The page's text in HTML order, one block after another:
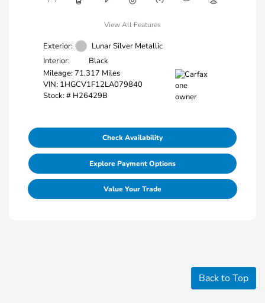
View All Features
Exterior:
Lunar Silver Metallic
Interior:
Black
Mileage: 71,317 Miles
VIN: 1HGCV1F12LA079840
Stock: # H26429B
Check Availability
Explore Payment Options
Value Your Trade
Back to Top